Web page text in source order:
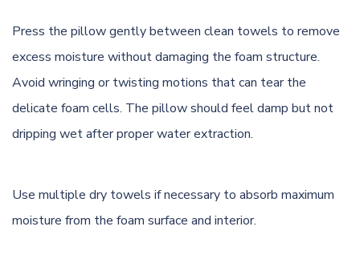
Press the pillow gently between clean towels to remove
excess moisture without damaging the foam structure.
Avoid wringing or twisting motions that can tear the
delicate foam cells. The pillow should feel damp but not
dripping wet after proper water extraction.
Use multiple dry towels if necessary to absorb maximum
moisture from the foam surface and interior.